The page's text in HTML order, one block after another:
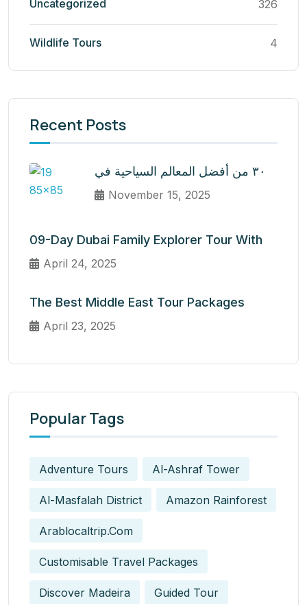
Uncategorized 326
Wildlife Tours 4
Recent Posts
٣٠ من أفضل المعالم السياحية في
November 15, 2025
09-Day Dubai Family Explorer Tour With
April 24, 2025
The Best Middle East Tour Packages
April 23, 2025
Popular Tags
Adventure Tours Al-Ashraf Tower
Al-Masfalah District Amazon Rainforest
Arablocaltrip.com
Customisable Travel Packages
Discover Madeira Guided Tour